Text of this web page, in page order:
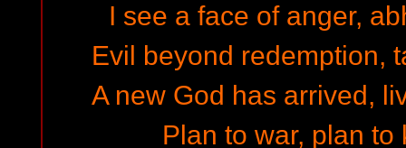
I see a face of anger,
Evil beyond redemption,
A new God has arrived,
Plan to war, plan